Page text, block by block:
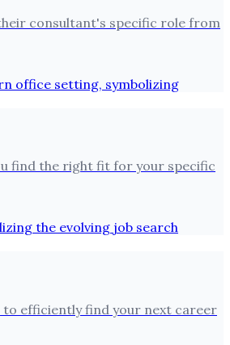
consultant's specific role from
find the right fit for your specific
efficiently find your next career